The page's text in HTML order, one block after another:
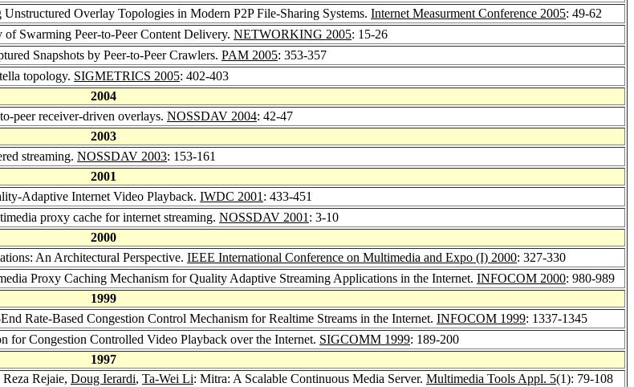
Unstructured Overlay Topologies in Modern P2P File-Sharing Systems. Internet Measurment Conference 2005: 49-62
of Swarming Peer-to-Peer Content Delivery. NETWORKING 2005: 15-26
Snapshots by Peer-to-Peer Crawlers. PAM 2005: 353-357
topology. SIGMETRICS 2005: 402-403
2004
peer receiver-driven overlays. NOSSDAV 2004: 42-47
2003
streaming. NOSSDAV 2003: 153-161
2001
Adaptive Internet Video Playback. IWDC 2001 : 433-451
proxy cache for internet streaming. NOSSDAV 2001 : 3-10
2000
An Architectural Perspective. IEEE International Conference on Multimedia and Expo (I) 2000: 327-330
Proxy Caching Mechanism for Quality Adaptive Streaming Applications in the Internet. INFOCOM 2000: 980-989
1999
Rate-Based Congestion Control Mechanism for Realtime Streams in the Internet. INFOCOM 1999: 1337-1345
for Congestion Controlled Video Playback over the Internet. SIGCOMM 1999: 189-200
1997
Reza Rejaie, Doug Ierardi, Ta-Wei Li: Mitra: A Scalable Continuous Media Server. Multimedia Tools Appl. 5(1): 79-108